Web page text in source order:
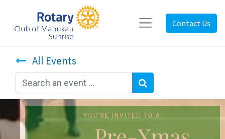
Contact Us
All Events